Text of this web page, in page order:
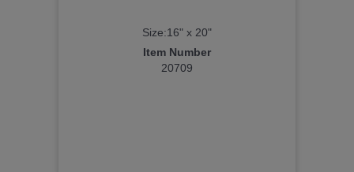
Size:16" x 20"
Item Number
20709